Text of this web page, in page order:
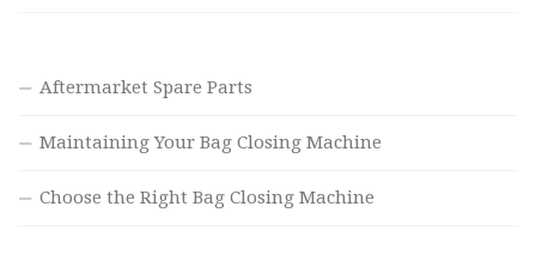
Aftermarket Spare Parts
Maintaining Your Bag Closing Machine
Choose the Right Bag Closing Machine